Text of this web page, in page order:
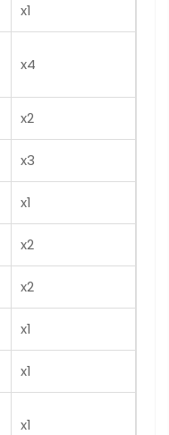
x1
x4
x2
x3
x1
x2
x2
x1
x1
x1